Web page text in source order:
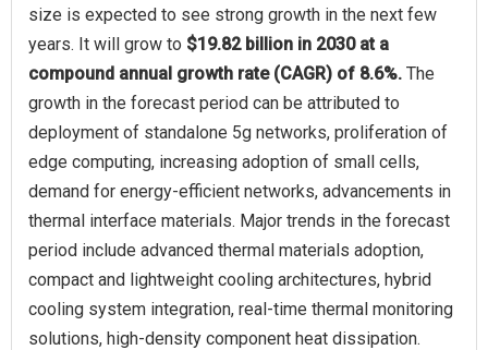
size is expected to see strong growth in the next few
years. It will grow to $19.82 billion in 2030 at a
compound annual growth rate (CAGR) of 8.6%. The
growth in the forecast period can be attributed to
deployment of standalone 5g networks, proliferation of
edge computing, increasing adoption of small cells,
demand for energy-efficient networks, advancements in
thermal interface materials. Major trends in the forecast
period include advanced thermal materials adoption,
compact and lightweight cooling architectures, hybrid
cooling system integration, real-time thermal monitoring
solutions, high-density component heat dissipation.